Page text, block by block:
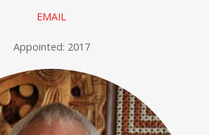
EMAIL
Appointed: 2017